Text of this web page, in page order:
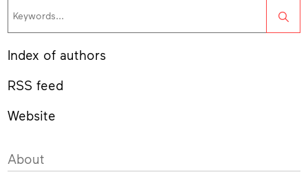
Index of authors
RSS feed
Website
About